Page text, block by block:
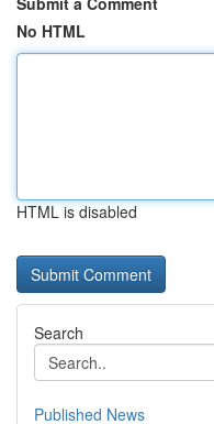
No HTML
HTML is disabled
Search
Published News